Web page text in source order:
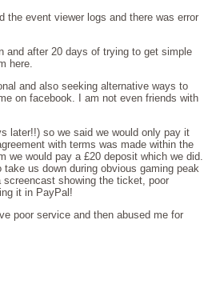
event viewer logs and there was error
and after 20 days of trying to get simple
here.
and also seeking alternative ways to
on facebook. I am not even friends with
later!!) so we said we would only pay it
with terms was made within the
would pay a £20 deposit which we did.
us down during obvious gaming peak
showing the ticket, poor
it in PayPal!
poor service and then abused me for